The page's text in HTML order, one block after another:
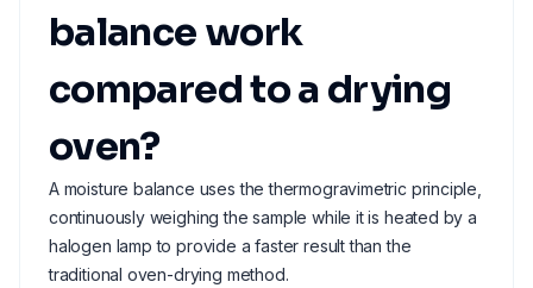
balance work
compared to a drying
oven?
A moisture balance uses the thermogravimetric principle,
continuously weighing the sample while it is heated by a
halogen lamp to provide a faster result than the
traditional oven-drying method.